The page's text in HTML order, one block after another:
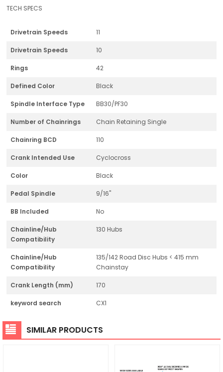
TECH SPECS
Drivetrain Speeds 11
Drivetrain Speeds 10
Rings 42
Defined Color Black
Spindle Interface Type BB30/PF30
Number of Chainrings Chain Retaining Single
Chainring BCD 110
Crank Intended Use Cyclocross
Color Black
Pedal Spindle 9/16"
BB Included No
Chainline/Hub
Compatibility
130 Hubs
Chainline/Hub
Compatibility
135/142 Road Disc Hubs < 415 mm
Chainstay
Crank Length (mm) 170
keyword search CX1
SIMILAR PRODUCTS